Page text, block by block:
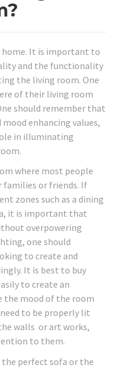
It is important to
and the functionality
the living room. One
of their living room
should remember that
enhancing values,
in illuminating
where most people
or friends. If
zones such as a dining
it is important that
overpowering
one should
to create and
It is best to buy
to create an
the mood of the room
to be properly lit
walls or art works,
to them.
the perfect sofa or the